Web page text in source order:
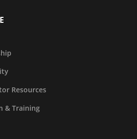
Resources
& Training